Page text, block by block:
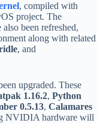
, compiled with
project. The
been refreshed,
along with related
, and
upgraded. These
1.16.2, Python
0.5.13, Calamares
NVIDIA hardware will